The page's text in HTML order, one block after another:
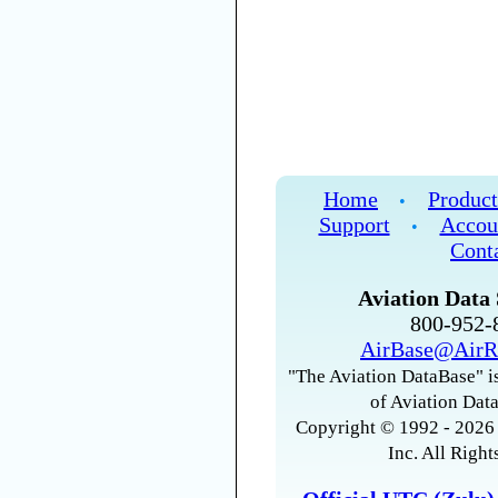
Home •
Support
•
Aviation Data
800-
"The Aviation DataBase"
of Aviation
Copyright © 1992 -
Inc. All